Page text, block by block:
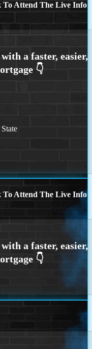
To Attend The Live Info
State
To Attend The Live Info